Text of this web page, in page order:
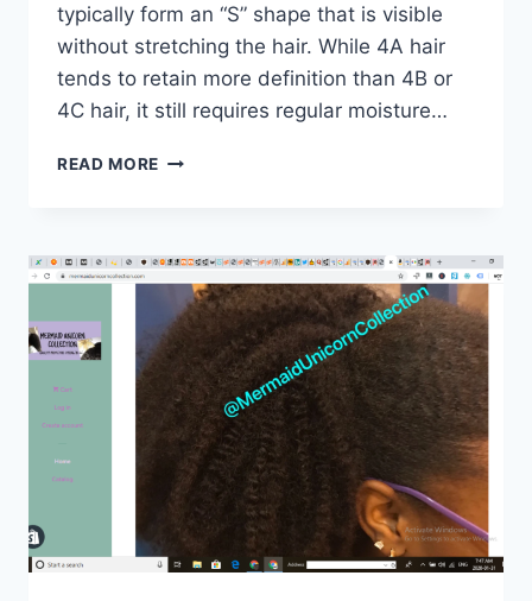
typically form an “S” shape that is visible
without stretching the hair. While 4A hair
tends to retain more definition than 4B or
4C hair, it still requires regular moisture…
READ MORE 4A
YOU
NEED
TO
KNOW
ABOUT
HAIR